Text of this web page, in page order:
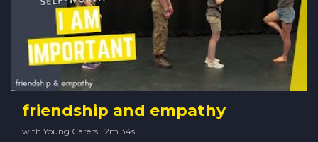
friendship and empathy
with Young Carers · 2m 34s